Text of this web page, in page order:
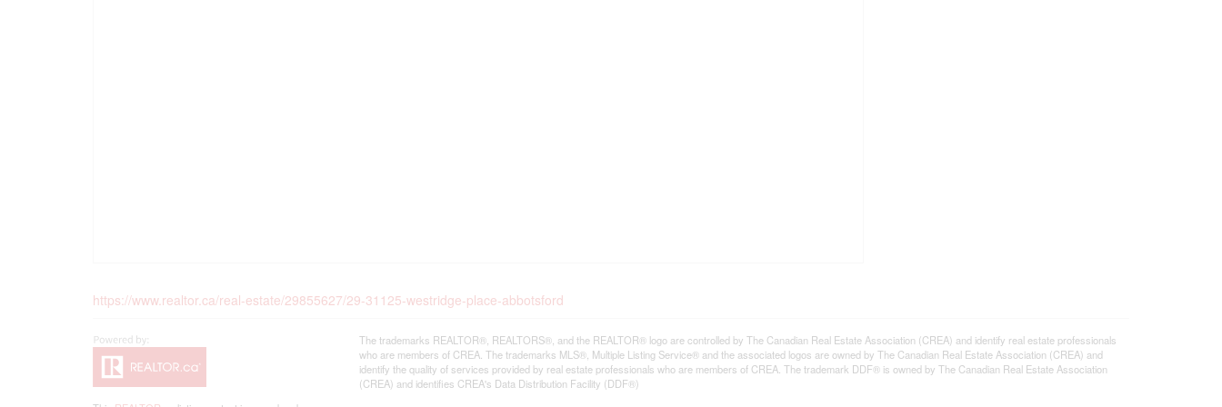
https://www.realtor.ca/real-estate/29855627/29-31125-westridge-place-abbotsford
The trademarks REALTOR®, REALTORS®, and the REALTOR® logo are controlled by The Canadian Real Estate Association (CREA) and identify real estate professionals
who are members of CREA. The trademarks MLS®, Multiple Listing Service® and the associated logos are owned by The Canadian Real Estate Association (CREA) and
identify the quality of services provided by real estate professionals who are members of CREA. The trademark DDF® is owned by The Canadian Real Estate Association
(CREA) and identifies CREA's Data Distribution Facility (DDF®)